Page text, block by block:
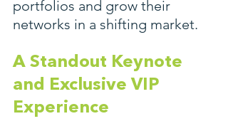
portfolios and grow their
networks in a shifting market.
A Standout Keynote
and Exclusive VIP
Experience